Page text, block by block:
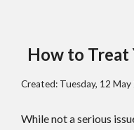
How to Treat
Created: Tuesday, 12 May
While not a serious